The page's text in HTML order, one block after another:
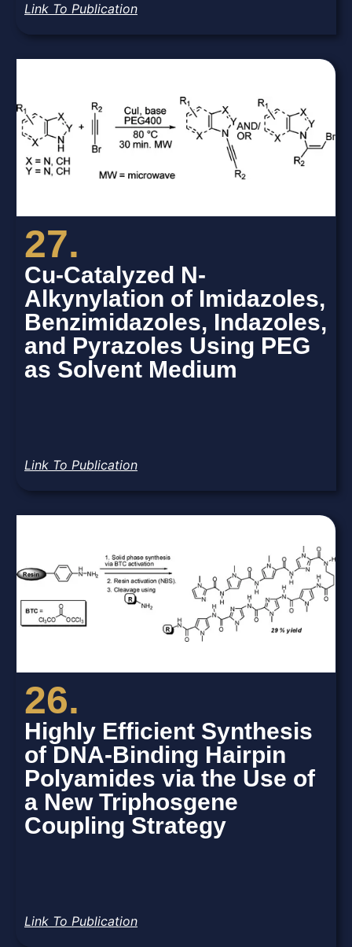
Link To Publication
27.
Cu-Catalyzed N-
Alkynylation of Imidazoles,
Benzimidazoles, Indazoles,
and Pyrazoles Using PEG
as Solvent Medium
Link To Publication
26.
Highly Efficient Synthesis
of DNA-Binding Hairpin
Polyamides via the Use of
a New Triphosgene
Coupling Strategy
Link To Publication